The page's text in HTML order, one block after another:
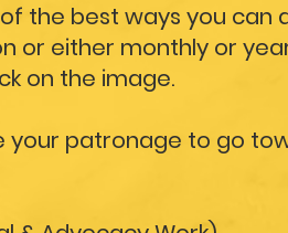
the best ways you can
or either monthly or
on the image.
your patronage to go